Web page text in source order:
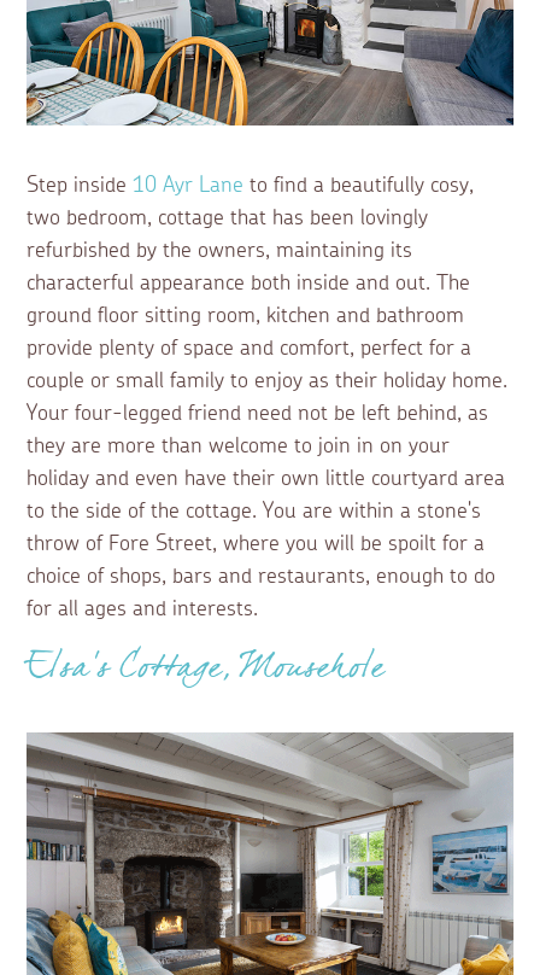
Step inside10 Ayr Lane to find a beautifully cosy,
two bedroom, cottage that has been lovingly
refurbished by the owners, maintaining its
characterful appearance both inside and out. The
ground floor sitting room, kitchen and bathroom
provide plenty of space and comfort, perfect for a
couple or small family to enjoy as their holiday home.
Your four-legged friend need not be left behind, as
they are more than welcome to join in on your
holiday and even have their own little courtyard area
to the side of the cottage. You are within a stone's
throw of Fore Street, where you will be spoilt for a
choice of shops, bars and restaurants, enough to do
for all ages and interests.
Elsa's Cottage, Mousehole